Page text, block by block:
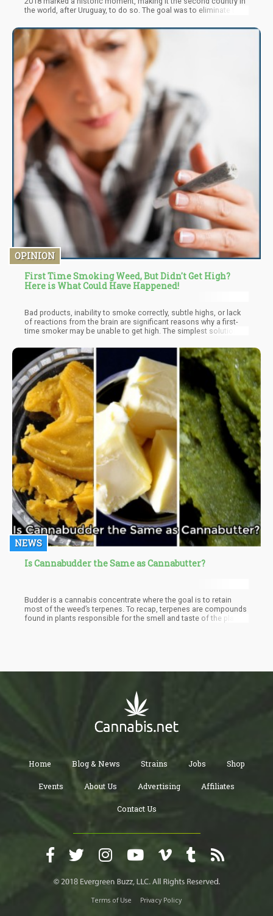
the world, after Uruguay, to do so. The goal was to eliminate the
revenue, and regulate the production, distribution, and
consumption of cannabis.
OPINION
First Time Smoking Weed, But Didn't Get High?
Here is What Could Have Happened!
Bad products, inability to smoke correctly, subtle highs, or lack
of reactions from the brain are significant reasons why a first-
time smoker may be unable to get high. The simplest solution is
cannabinoids, and in no time, you be well on your way to the
highest paradise. Even if it takes time, keep trying; you'll get to
the peak one day.
NEWS
Is Cannabudder the Same as Cannabutter?
Budder is a cannabis concentrate where the goal is to retain
most of the weed’s terpenes. To recap, terpenes are compounds
found in plants responsible for the smell and taste of the plant.
most potent form of cannabis available, and also the cleanest.
Home Blog & News Strains Jobs Shop
Events About Us Advertising Affiliates
Contact Us
Terms of Use Privacy Policy